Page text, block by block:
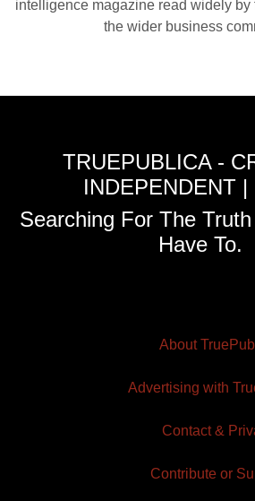
intelligence magazine read widely by
the wider business
TRUEPUBLICA -
INDEPENDENT |
Searching For The
Have To.
About
Advertising with
Contact &
Contribute or